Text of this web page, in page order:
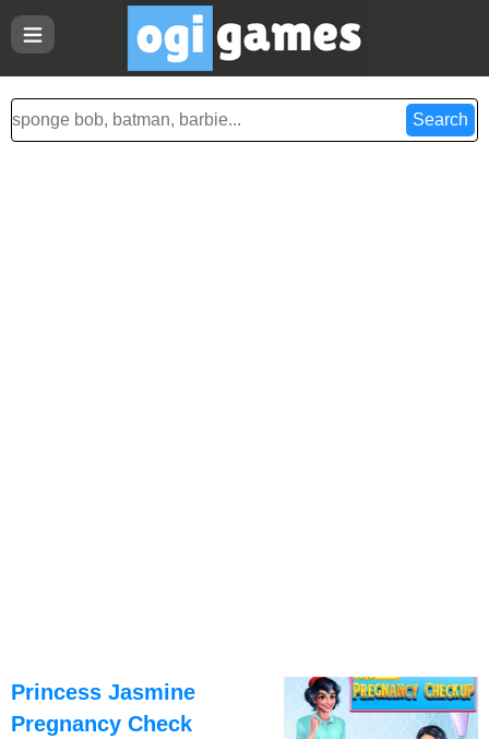
Princess Jasmine
Pregnancy Check